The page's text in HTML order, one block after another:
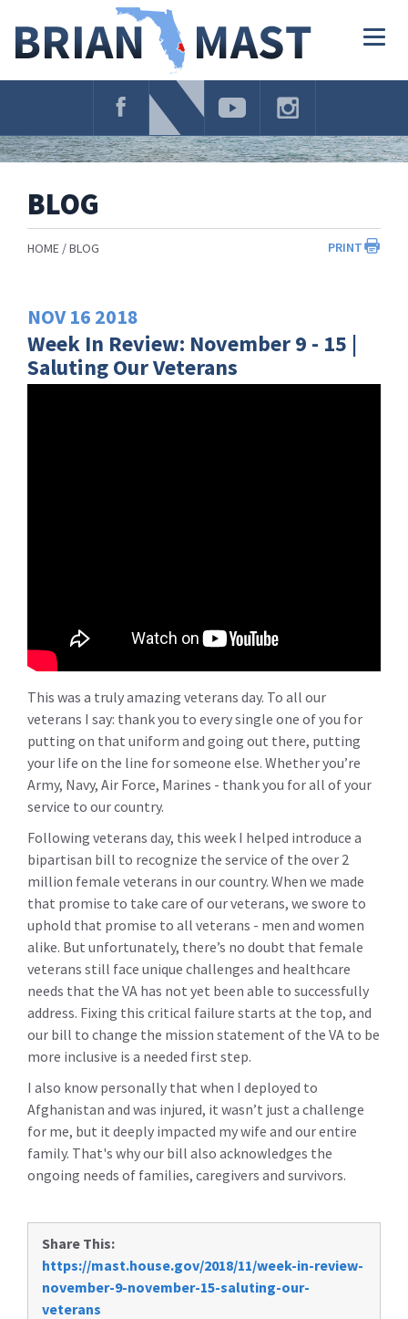
Navigation
BLOG
PRINT
HOME BLOG
NOV 16 2018
Week In Review: November 9 - 15 |
Saluting Our Veterans
This was a truly amazing veterans day. To all our
veterans I say: thank you to every single one of you for
putting on that uniform and going out there, putting
your life on the line for someone else. Whether you’re
Army, Navy, Air Force, Marines - thank you for all of your
service to our country.
Following veterans day, this week I helped introduce a
bipartisan bill to recognize the service of the over 2
million female veterans in our country. When we made
that promise to take care of our veterans, we swore to
uphold that promise to all veterans - men and women
alike. But unfortunately, there’s no doubt that female
veterans still face unique challenges and healthcare
needs that the VA has not yet been able to successfully
address. Fixing this critical failure starts at the top, and
our bill to change the mission statement of the VA to be
more inclusive is a needed first step.
I also know personally that when I deployed to
Afghanistan and was injured, it wasn’t just a challenge
for me, but it deeply impacted my wife and our entire
family. That's why our bill also acknowledges the
ongoing needs of families, caregivers and survivors.
Share This:
https://mast.house.gov/2018/11/week-in-review-
november-9-november-15-saluting-our-
veterans